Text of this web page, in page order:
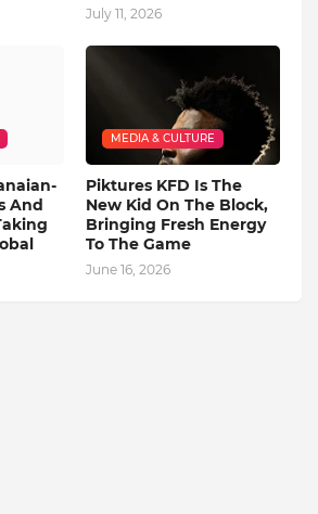
July 11, 2026
And
MEDIA & CULTURE
Piktures KFD Is The
New Kid On The Block,
Bringing Fresh Energy
To The Game
June 16, 2026